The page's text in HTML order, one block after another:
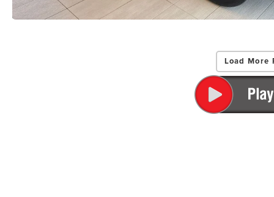
Load More